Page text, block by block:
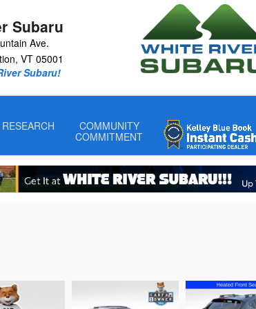
Subaru
Ave.
, VT 05001
Subaru!
RESEARCH
COMMUNITY
COMMITMENT